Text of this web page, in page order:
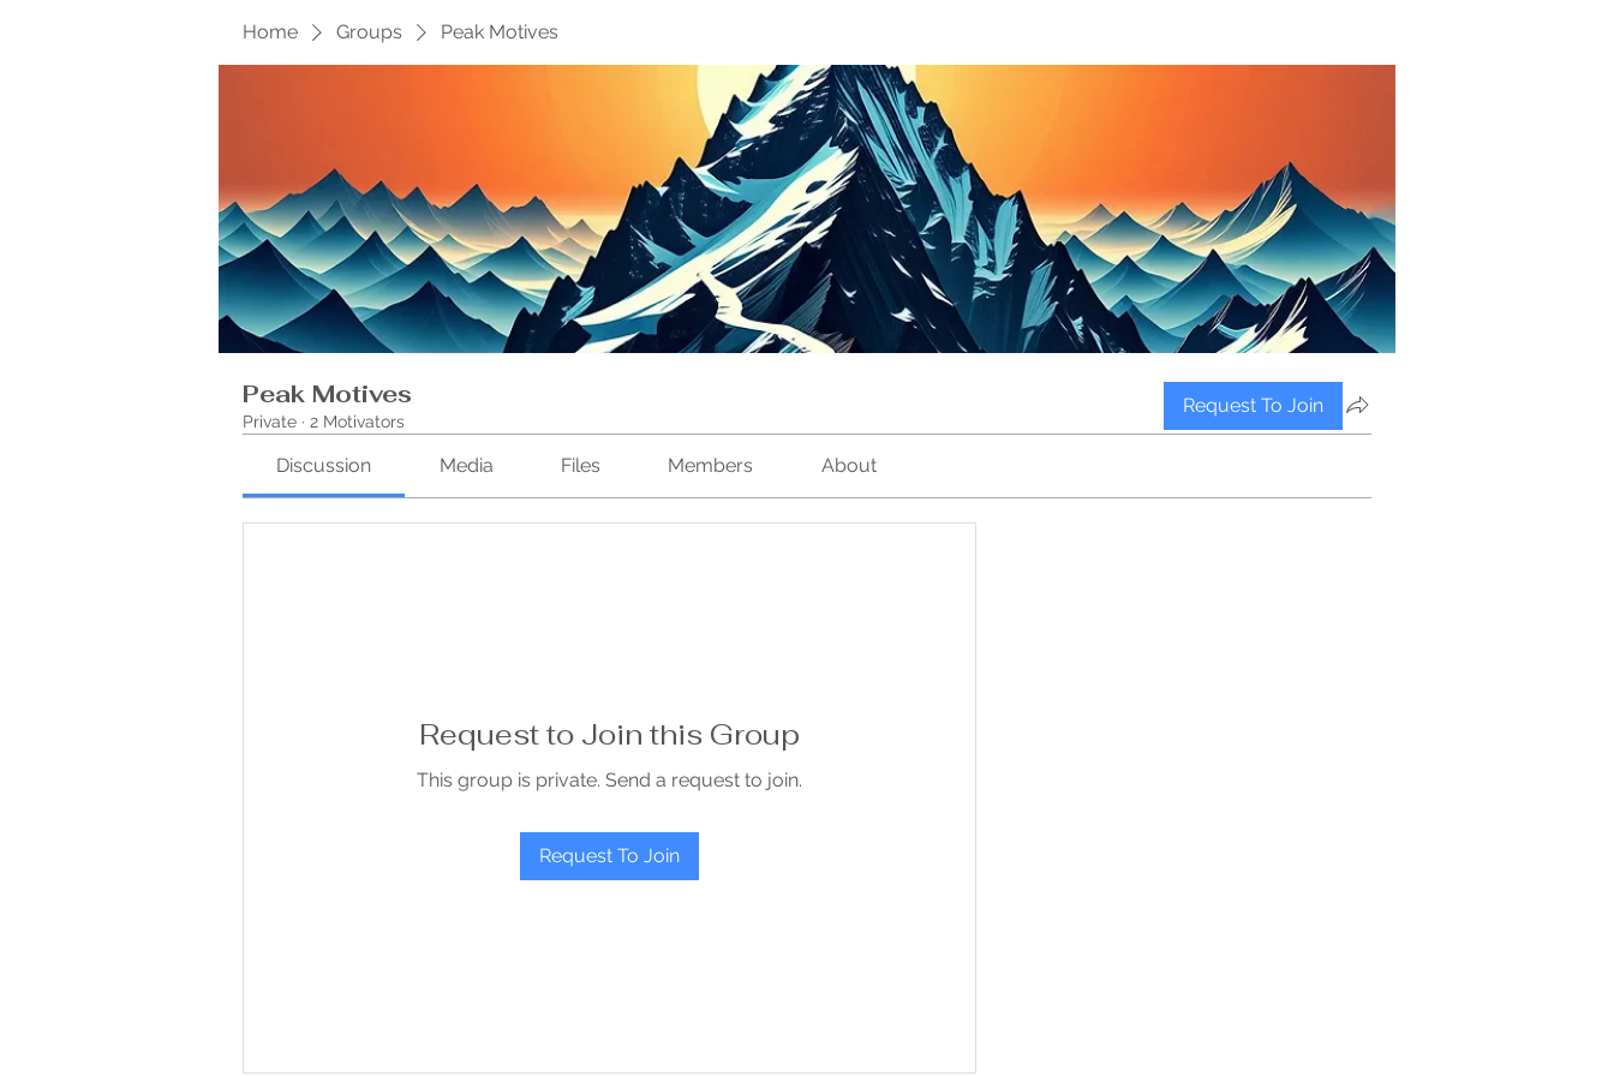
Home Groups Peak Motives
Peak Motives
Private · 2 Motivators
Request To Join
Discussion Media Files Members About
Request to Join this Group
This group is private. Send a request to join.
Request To Join